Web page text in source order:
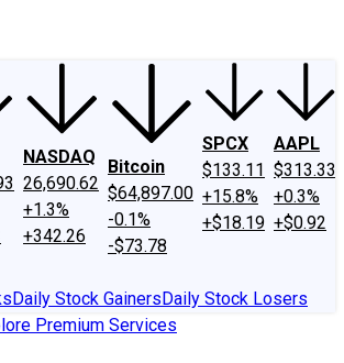
NASDAQ
26,690.62
+1.3%
+342.26
Bitcoin
$64,897.00
-0.1%
-$73.78
SPCX
$133.11
+15.8%
+$18.19
AAPL
$313.33
+0.3%
+$0.92
Daily Stock GainersDaily Stock Losers
Premium Services